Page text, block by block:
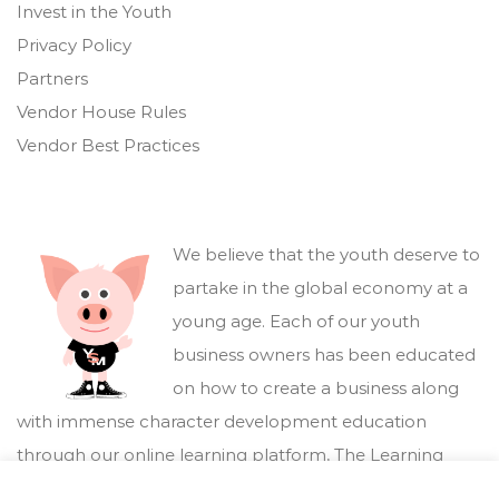
Invest in the Youth
Privacy Policy
Partners
Vendor House Rules
Vendor Best Practices
We believe that the youth deserve to
partake in the global economy at a
young age. Each of our youth
business owners has been educated
on how to create a business along
with immense character development education
through our online learning platform, The Learning